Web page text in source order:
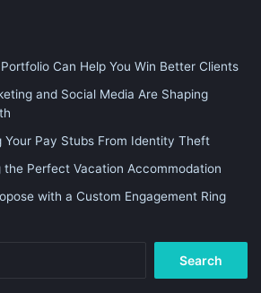
Can Help You Win Better Clients
and Social Media Are Shaping
Your Pay Stubs From Identity Theft
the Perfect Vacation Accommodation
with a Custom Engagement Ring